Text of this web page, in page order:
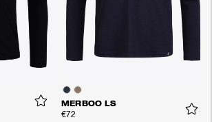
MERBOO LS
€72